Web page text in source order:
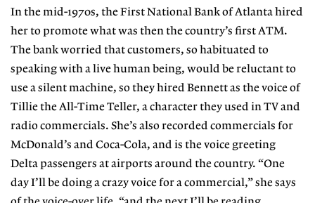
In the mid-1970s, the First National Bank of Atlanta hired
her to promote what was then the country’s first ATM.
The bank worried that customers, so habituated to
speaking with a live human being, would be reluctant to
use a silent machine, so they hired Bennett as the voice of
Tillie the All-Time Teller, a character they used in TV and
radio commercials. She’s also recorded commercials for
McDonald’s and Coca-Cola, and is the voice greeting
Delta passengers at airports around the country. “One
day I’ll be doing a crazy voice for a commercial,” she says